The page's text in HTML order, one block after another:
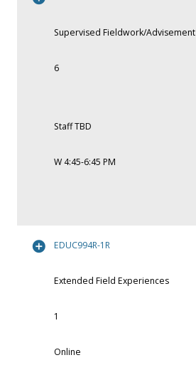
Supervised Fieldwork/Advisement
6
Staff TBD
W 4:45-6:45 PM
EDUC994R-1R
Extended Field Experiences
1
Online